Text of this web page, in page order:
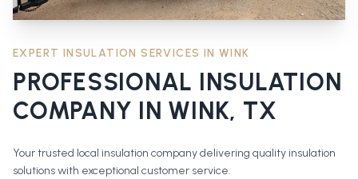
EXPERT INSULATION SERVICES IN WINK
PROFESSIONAL INSULATION
COMPANY IN WINK, TX
Your trusted local insulation company delivering quality insulation
solutions with exceptional customer service.